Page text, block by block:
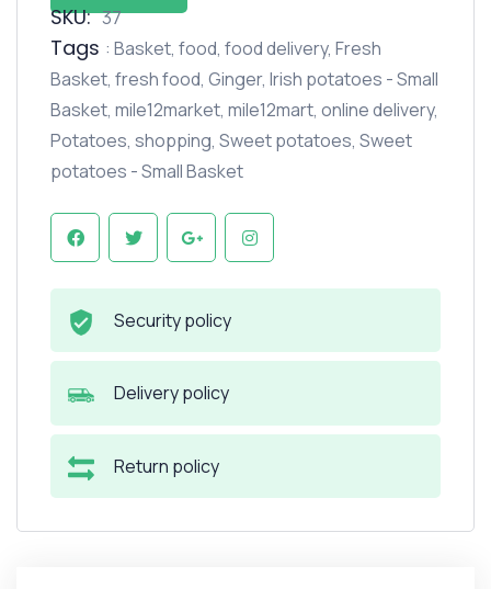
SKU: 37
Tags : Basket, food, food delivery, Fresh
Basket, fresh food, Ginger, Irish potatoes - Small
Basket, mile12market, mile12mart, online delivery,
Potatoes, shopping, Sweet potatoes, Sweet
potatoes - Small Basket
Security policy
Delivery policy
Return policy